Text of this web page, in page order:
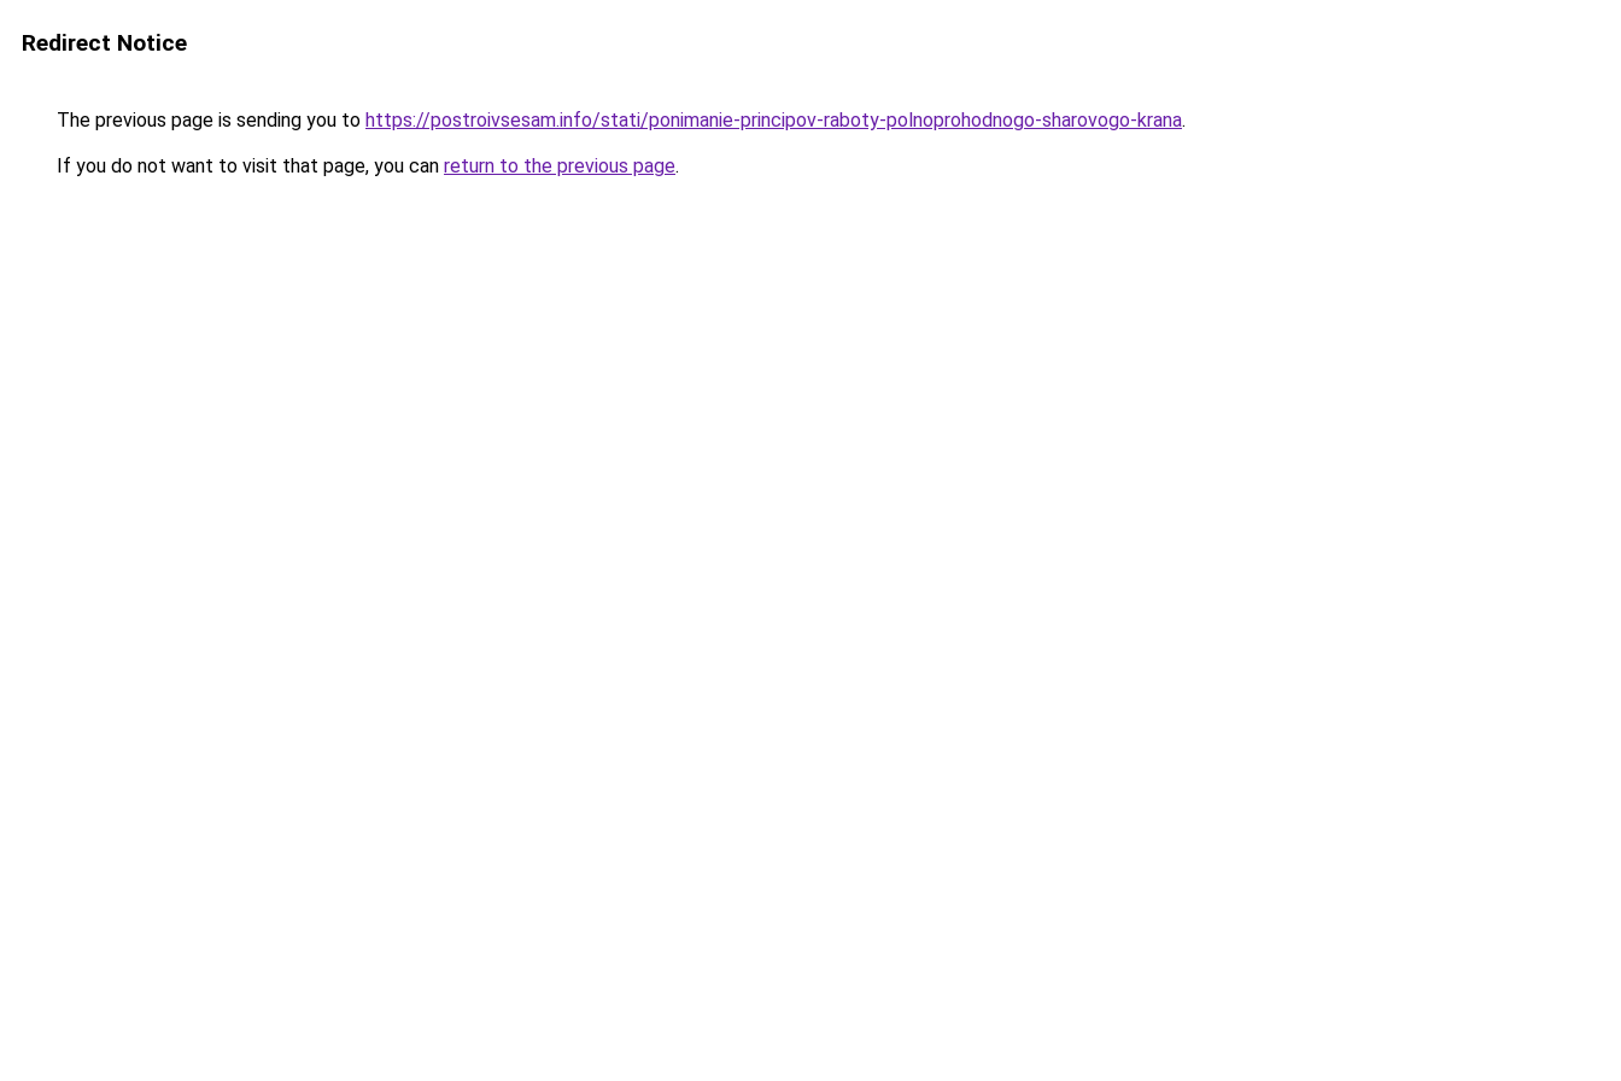
Redirect Notice
The previous page is sending you to https://postroivsesam.info/stati/ponimanie-principov-raboty-polnoprohodnogo-sharovogo-krana.
If you do not want to visit that page, you can return to the previous page.